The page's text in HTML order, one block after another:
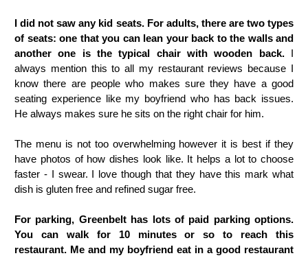
I did not saw any kid seats. For adults, there are two types
of seats: one that you can lean your back to the walls and
another one is the typical chair with wooden back.I
always mention this to all my restaurant reviews because I
know there are people who makes sure they have a good
seating experience like my boyfriend who has back issues.
He always makes sure he sits on the right chair for him.
The menu is not too overwhelming however it is best if they
have photos of how dishes look like. It helps a lot to choose
faster - I swear. I love though that they have this mark what
dish is gluten free and refined sugar free.
For parking, Greenbelt has lots of paid parking options.
You can walk for 10 minutes or so to reach this
restaurant. Me and my boyfriend eat in a good restaurant